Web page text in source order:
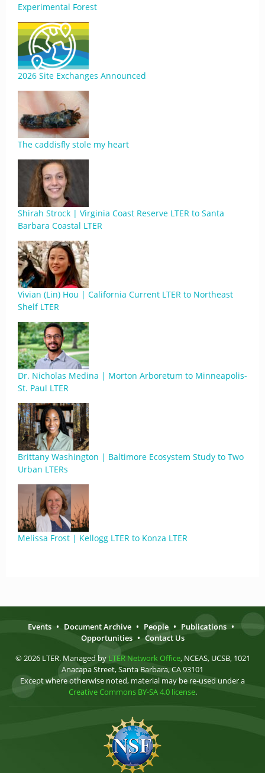
Experimental Forest
2026 Site Exchanges Announced
The caddisfly stole my heart
Shirah Strock | Virginia Coast Reserve LTER to Santa
Barbara Coastal LTER
Vivian (Lin) Hou | California Current LTER to Northeast
Shelf LTER
Dr. Nicholas Medina | Morton Arboretum to Minneapolis-
St. Paul LTER
Brittany Washington | Baltimore Ecosystem Study to Two
Urban LTERs
Melissa Frost | Kellogg LTER to Konza LTER
Events • Document Archive • People • Publications •
Opportunities • Contact Us
© 2026 LTER. Managed by LTER Network Office, NCEAS, UCSB, 1021
Anacapa Street, Santa Barbara, CA 93101
Except where otherwise noted, material may be re-used under a
Creative Commons BY-SA 4.0 license.